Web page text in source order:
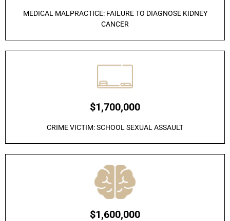
MEDICAL MALPRACTICE: FAILURE TO DIAGNOSE KIDNEY
CANCER
$1,700,000
CRIME VICTIM: SCHOOL SEXUAL ASSAULT
$1,600,000